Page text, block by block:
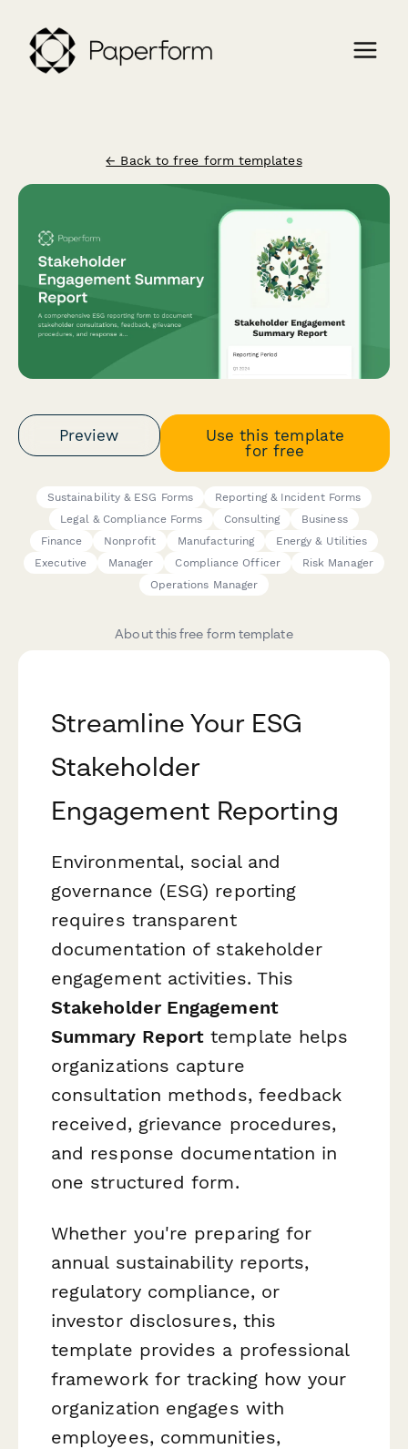
← Back to free form templates
Preview
Use this template
for free
Sustainability & ESG Forms
Reporting & Incident Forms
Legal & Compliance Forms
Consulting
Business
Finance
Nonprofit Manufacturing
Energy & Utilities
Executive
Manager Compliance Officer
Risk Manager
Operations Manager
About this free form template
Streamline Your ESG
Stakeholder
Engagement Reporting
Environmental, social and
governance (ESG) reporting
requires transparent
documentation of stakeholder
engagement activities. This
Stakeholder Engagement
Summary Report template helps
organizations capture
consultation methods, feedback
received, grievance procedures,
and response documentation in
one structured form.
Whether you're preparing for
annual sustainability reports,
regulatory compliance, or
investor disclosures, this
template provides a professional
framework for tracking how your
organization engages with
employees, communities,